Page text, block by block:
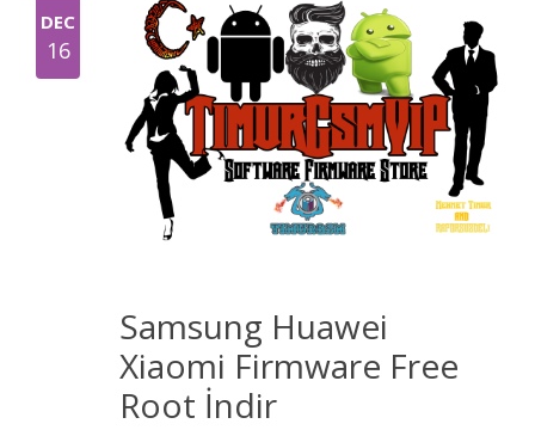
DEC
16
Samsung Huawei
Xiaomi Firmware Free
Root İndir